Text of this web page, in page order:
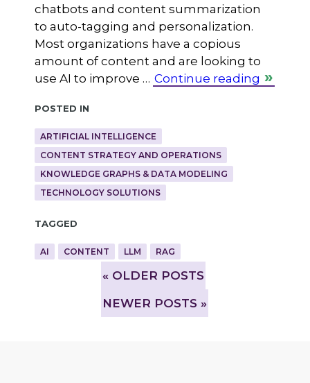
chatbots and content summarization
to auto-tagging and personalization.
Most organizations have a copious
amount of content and are looking to
use AI to improve … Continue reading
Posted in
ARTIFICIAL INTELLIGENCE
CONTENT STRATEGY AND OPERATIONS
KNOWLEDGE GRAPHS & DATA MODELING
TECHNOLOGY SOLUTIONS
Tagged
AI CONTENT LLM RAG
» OLDER POSTS
NEWER POSTS »